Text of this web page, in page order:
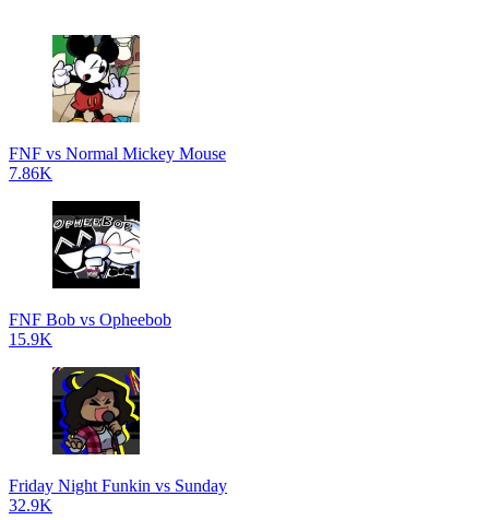
FNF vs Normal Mickey Mouse
7.86K
FNF Bob vs Opheebob
15.9K
Friday Night Funkin vs Sunday
32.9K